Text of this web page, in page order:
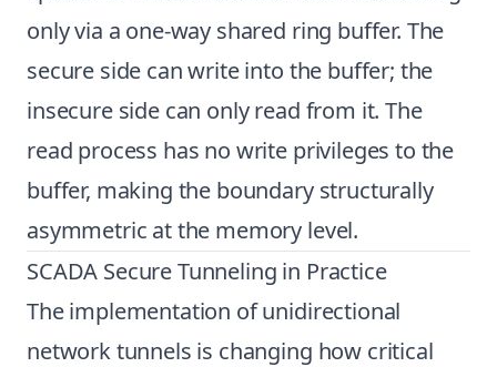
only via a one-way shared ring buffer. The
secure side can write into the buffer; the
insecure side can only read from it. The
read process has no write privileges to the
buffer, making the boundary structurally
asymmetric at the memory level.
SCADA Secure Tunneling in Practice
The implementation of unidirectional
network tunnels is changing how critical